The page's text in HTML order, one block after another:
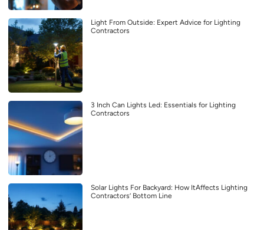
Light From Outside: Expert Advice for Lighting
Contractors
3 Inch Can Lights Led: Essentials for Lighting
Contractors
Solar Lights For Backyard: How ItAffects Lighting
Contractors’ Bottom Line